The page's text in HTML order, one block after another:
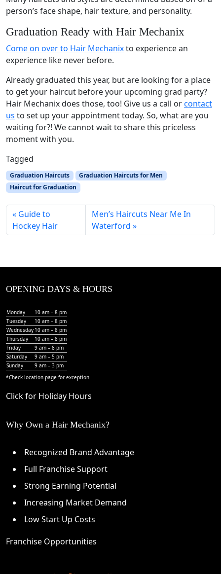
person’s face shape, hair texture, and personality.
Graduation Ready with Hair Mechanix
Come on over to Hair Mechanixto experience an
experience like never before.
Already graduated this year, but are looking for a place
to get your haircut before your upcoming grad party?
Hair Mechanix does those, too! Give us a call orcontact
us to set up your appointment today. So, what are you
waiting for?! We cannot wait to share this priceless
moment with you.
Tagged
Graduation Haircuts
Graduation Haircuts for Men
Haircut for Graduation
Guide to
Hockey Hair
Men’s Haircuts Near Me In
Waterford
OPENING DAYS & HOURS
Monday
10 am – 8 pm
Tuesday
10 am – 8 pm
Wednesday 10 am – 8 pm
Thursday
10 am – 8 pm
Friday
9 am – 8 pm
Saturday
9 am – 5 pm
Sunday
9 am – 3 pm
*Check location page for exception
Click for Holiday Hours
Why Own a Hair Mechanix?
Recognized Brand Advantage
Full Franchise Support
Strong Earning Potential
Increasing Market Demand
Low Start Up Costs
Franchise Opportunities